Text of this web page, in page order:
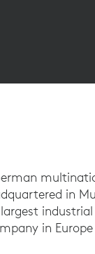
in
industrial
in